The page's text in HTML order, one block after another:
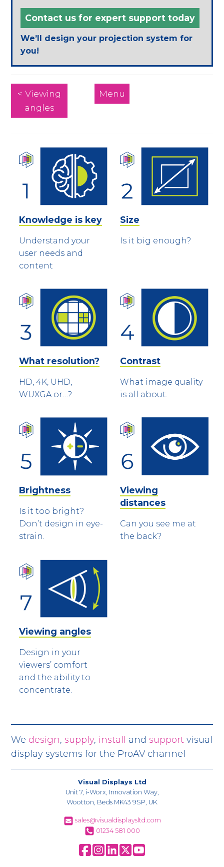
Contact us for expert support today
We’ll design your projection system for
you!
< Viewing
angles
Menu
Knowledge is key
Understand your
user needs and
content
Size
Is it big enough?
What resolution?
HD, 4K, UHD,
WUXGA or…?
Contrast
What image quality
is all about.
Brightness
Is it too bright?
Don’t design in eye-
strain.
Viewing
distances
Can you see me at
the back?
Viewing angles
Design in your
viewers’ comfort
and the ability to
concentrate.
We design,supply, install andsupport visual
display systems for the ProAV channel
Visual Displays Ltd
Unit 7, i-Worx, Innovation Way,
Wootton, Beds MK43 9SP, UK
sales@visualdisplaysltd.com
01234 581 000